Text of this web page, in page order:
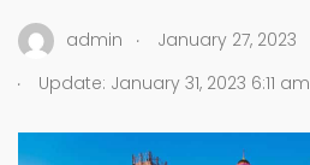
admin .
January 27, 2023
.
Update: January 31, 2023 6:11 am